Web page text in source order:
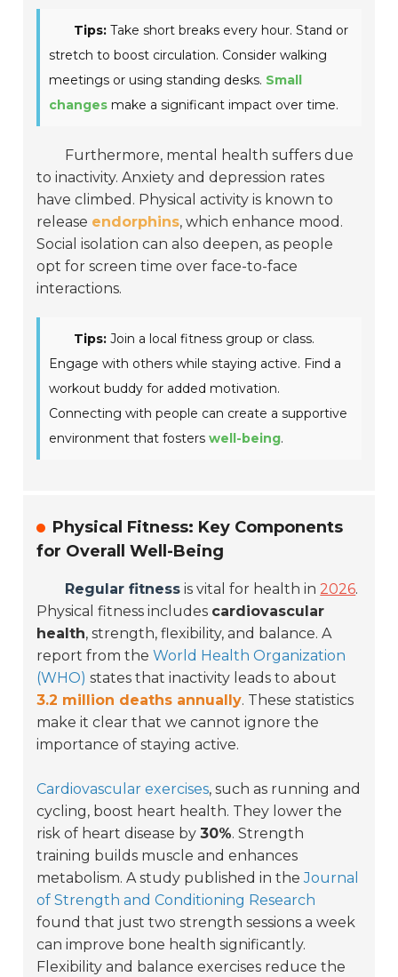
Tips: Take short breaks every hour. Stand or
stretch to boost circulation. Consider walking
meetings or using standing desks. Small
changes make a significant impact over time.
Furthermore, mental health suffers due
to inactivity. Anxiety and depression rates
have climbed. Physical activity is known to
release endorphins, which enhance mood.
Social isolation can also deepen, as people
opt for screen time over face-to-face
interactions.
Tips: Join a local fitness group or class.
Engage with others while staying active. Find a
workout buddy for added motivation.
Connecting with people can create a supportive
environment that fosterswell-being.
Physical Fitness: Key Components
for Overall Well-Being
Regular fitness is vital for health in 2026.
Physical fitness includes cardiovascular
health, strength, flexibility, and balance. A
report from theWorld Health Organization
(WHO) states that inactivity leads to about
3.2 million deaths annually. These statistics
make it clear that we cannot ignore the
importance of staying active.
Cardiovascular exercises, such as running and
cycling, boost heart health. They lower the
risk of heart disease by30%. Strength
training builds muscle and enhances
metabolism. A study published in theJournal
of Strength and Conditioning Research
found that just two strength sessions a week
can improve bone health significantly.
Flexibility and balance exercises reduce the